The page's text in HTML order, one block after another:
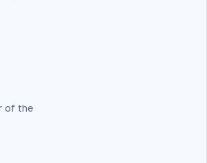
of the